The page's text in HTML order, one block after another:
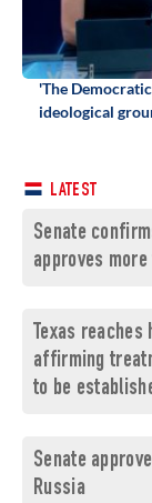
'The
ideological
LATEST
Senate
approves
Texas
affirming
to be
Senate
Russia